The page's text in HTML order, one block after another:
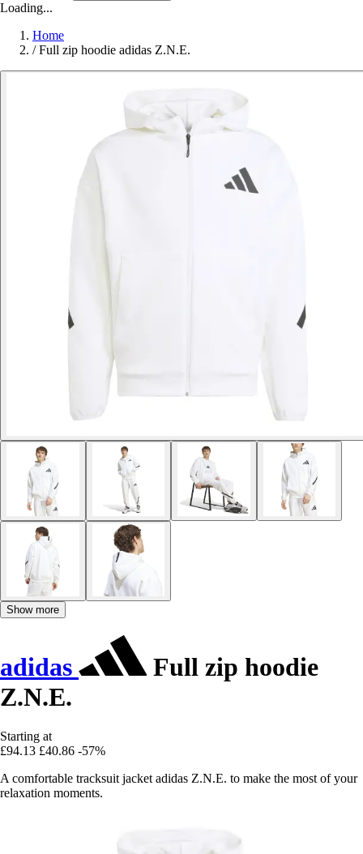
Loading...
Home
/ Full zip hoodie adidas Z.N.E.
Show more
adidas
Full zip hoodie
Z.N.E.
Starting at
£94.13 £40.86 -57%
A comfortable tracksuit jacket adidas Z.N.E. to make the most of your
relaxation moments.